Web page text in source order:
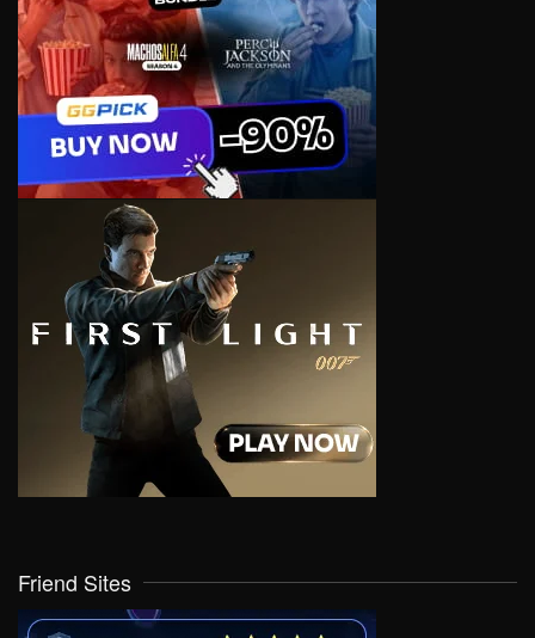
Friend Sites